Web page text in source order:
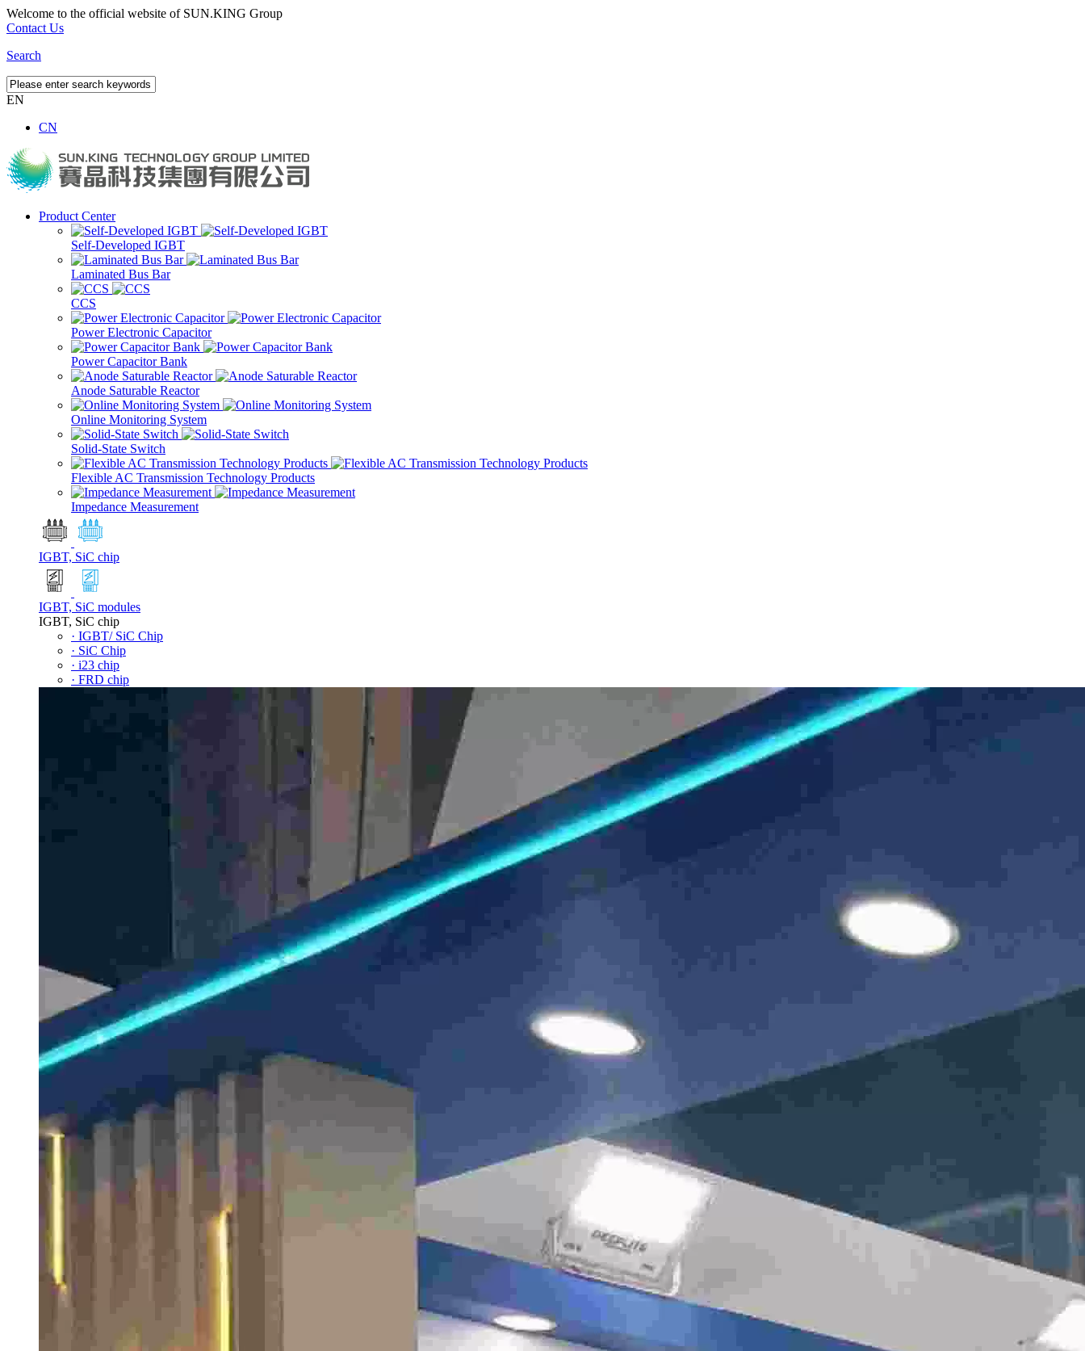
Welcome to the official website of SUN.KING Group
Contact Us
Search
EN
CN
Product Center
Self-Developed IGBT
Laminated Bus Bar
CCS
Power Electronic Capacitor
Power Capacitor Bank
Anode Saturable Reactor
Online Monitoring System
Solid-State Switch
Flexible AC Transmission Technology Products
Impedance Measurement
IGBT, SiC chip
IGBT, SiC modules
IGBT, SiC chip
· IGBT/ SiC Chip
· SiC Chip
· i23 chip
· FRD chip